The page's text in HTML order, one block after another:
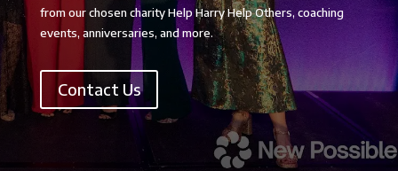
from our chosen charity Help Harry Help Others, coaching
events, anniversaries, and more.
Contact Us